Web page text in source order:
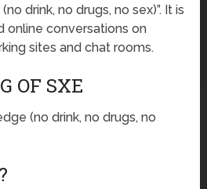
drink, no drugs, no sex)”. It is
online conversations on
sites and chat rooms.
OF SXE
(no drink, no drugs, no